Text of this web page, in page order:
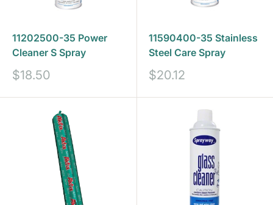
11202500-35 Power
Cleaner S Spray
Sale
$18.50
11590400-35 Stainless
Steel Care Spray
Sale
$20.12